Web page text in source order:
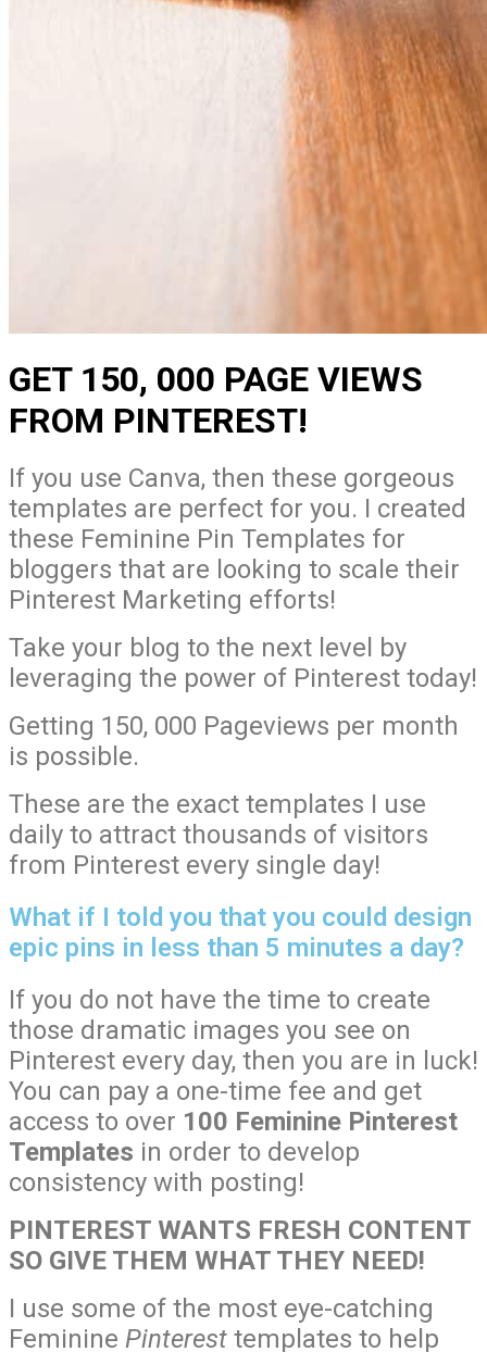
GET 150, 000 PAGE VIEWS
FROM PINTEREST!
If you use Canva, then these gorgeous
templates are perfect for you. I created
these Feminine Pin Templates for
bloggers that are looking to scale their
Pinterest Marketing efforts!
Take your blog to the next level by
leveraging the power of Pinterest today!
Getting 150, 000 Pageviews per month
is possible.
These are the exact templates I use
daily to attract thousands of visitors
from Pinterest every single day!
What if I told you that you could design
epic pins in less than 5 minutes a day?
If you do not have the time to create
those dramatic images you see on
Pinterest every day, then you are in luck!
You can pay a one-time fee and get
access to over 100 Feminine Pinterest
Templates in order to develop
consistency with posting!
PINTEREST WANTS FRESH CONTENT
SO GIVE THEM WHAT THEY NEED!
I use some of the most eye-catching
Feminine Pinterest templates to help